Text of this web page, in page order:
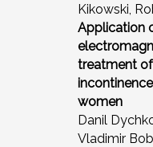
Kikowski,
Application
treatment
women
Danil
Vladimir